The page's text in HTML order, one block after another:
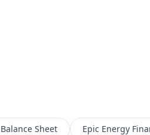
Balance Sheet Epic Energy